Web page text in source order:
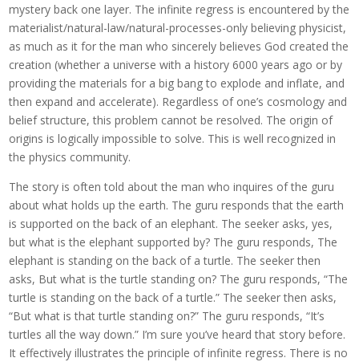
mystery back one layer. The infinite regress is encountered by the
materialist/natural-law/natural-processes-only believing physicist,
as much as it for the man who sincerely believes God created the
creation (whether a universe with a history 6000 years ago or by
providing the materials for a big bang to explode and inflate, and
then expand and accelerate). Regardless of one’s cosmology and
belief structure, this problem cannot be resolved. The origin of
origins is logically impossible to solve. This is well recognized in
the physics community.
The story is often told about the man who inquires of the guru
about what holds up the earth. The guru responds that the earth
is supported on the back of an elephant. The seeker asks, yes,
but what is the elephant supported by? The guru responds, The
elephant is standing on the back of a turtle. The seeker then
asks, But what is the turtle standing on? The guru responds, “The
turtle is standing on the back of a turtle.” The seeker then asks,
“But what is that turtle standing on?” The guru responds, “It’s
turtles all the way down.” I’m sure you’ve heard that story before.
It effectively illustrates the principle of infinite regress. There is no